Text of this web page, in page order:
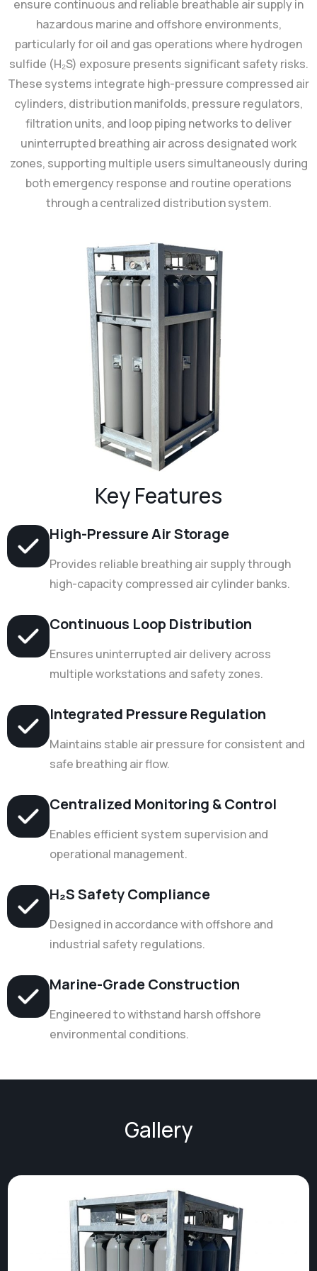
ensure continuous and reliable breathable air supply in
hazardous marine and offshore environments,
particularly for oil and gas operations where hydrogen
sulfide (H₂S) exposure presents significant safety risks.
These systems integrate high-pressure compressed air
cylinders, distribution manifolds, pressure regulators,
filtration units, and loop piping networks to deliver
uninterrupted breathing air across designated work
zones, supporting multiple users simultaneously during
both emergency response and routine operations
through a centralized distribution system.
Key Features
High-Pressure Air Storage
Provides reliable breathing air supply through
high-capacity compressed air cylinder banks.
Continuous Loop Distribution
Ensures uninterrupted air delivery across
multiple workstations and safety zones.
Integrated Pressure Regulation
Maintains stable air pressure for consistent and
safe breathing air flow.
Centralized Monitoring & Control
Enables efficient system supervision and
operational management.
H₂S Safety Compliance
Designed in accordance with offshore and
industrial safety regulations.
Marine-Grade Construction
Engineered to withstand harsh offshore
environmental conditions.
Gallery